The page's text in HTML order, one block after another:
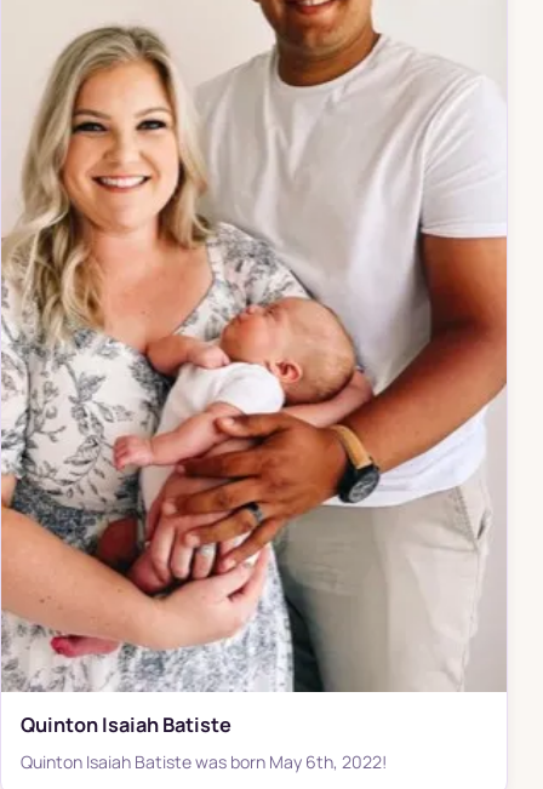
Quinton Isaiah Batiste
Quinton Isaiah Batiste was born May 6th, 2022!